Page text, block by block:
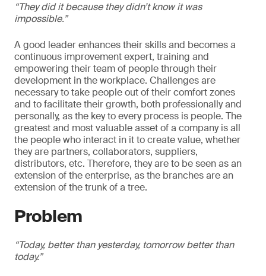
“They did it because they didn’t know it was
impossible.”
A good leader enhances their skills and becomes a
continuous improvement expert, training and
empowering their team of people through their
development in the workplace. Challenges are
necessary to take people out of their comfort zones
and to facilitate their growth, both professionally and
personally, as the key to every process is people. The
greatest and most valuable asset of a company is all
the people who interact in it to create value, whether
they are partners, collaborators, suppliers,
distributors, etc. Therefore, they are to be seen as an
extension of the enterprise, as the branches are an
extension of the trunk of a tree.
Problem
“Today, better than yesterday, tomorrow better than
today.”